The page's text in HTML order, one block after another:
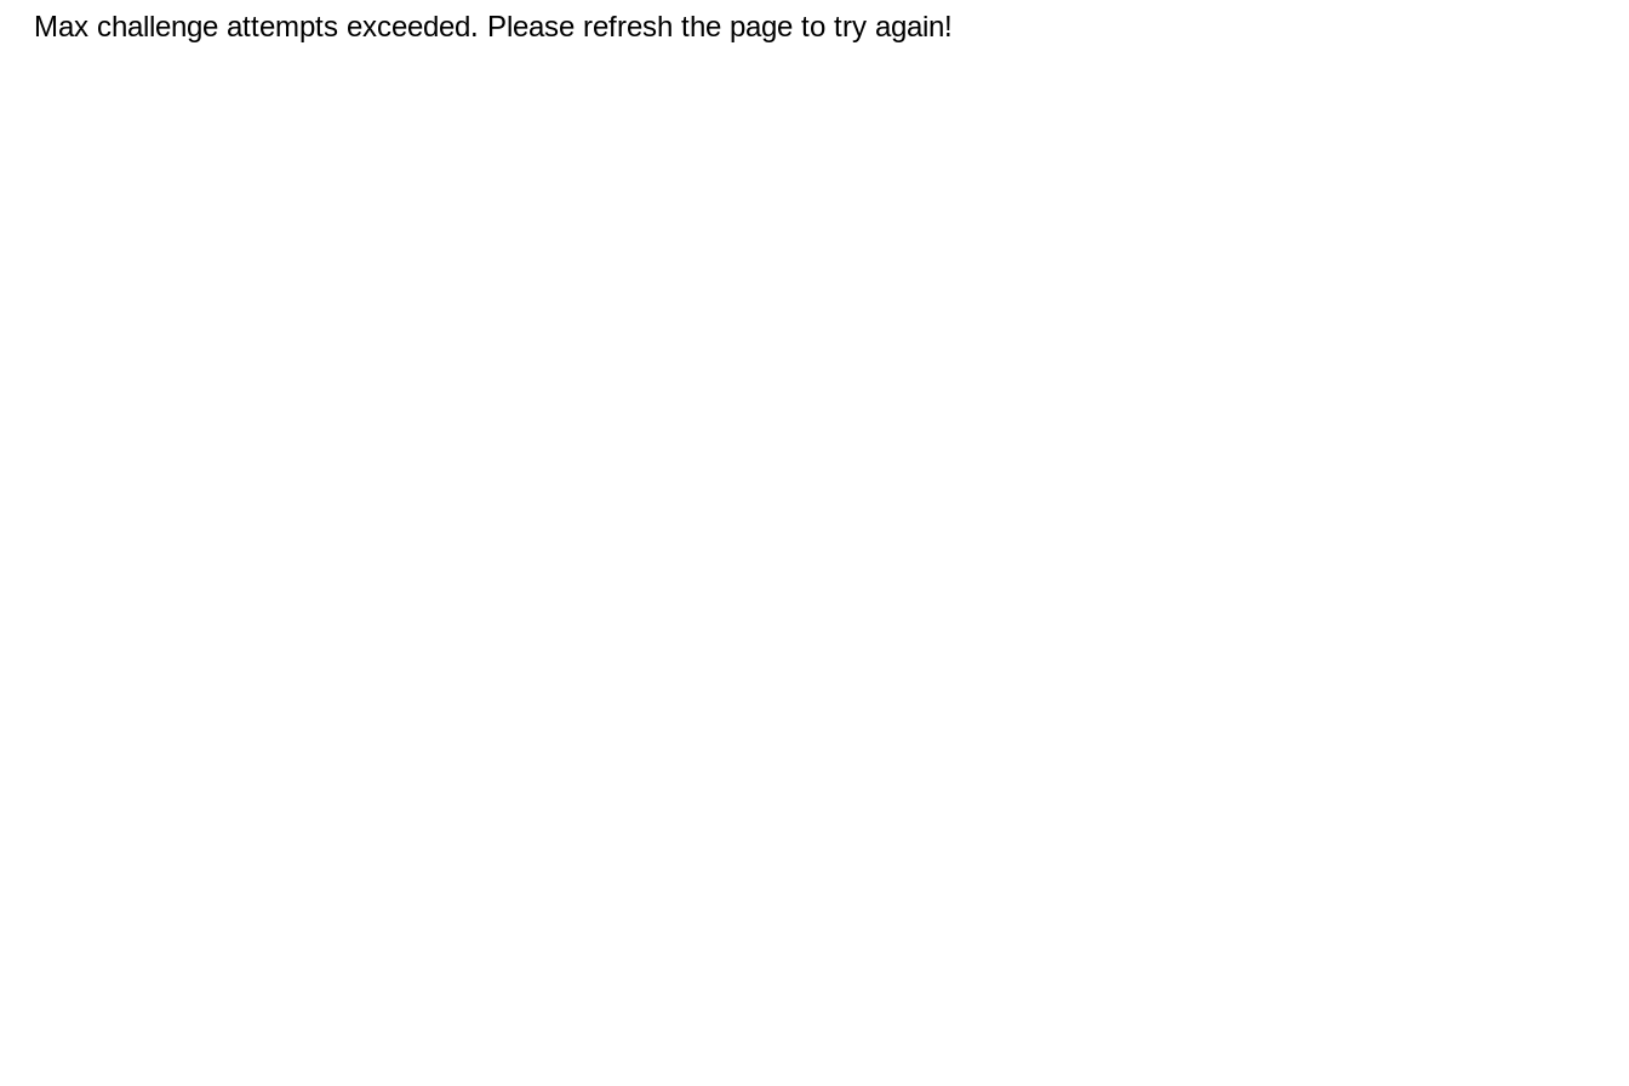
Max challenge attempts exceeded. Please refresh the page to try again!